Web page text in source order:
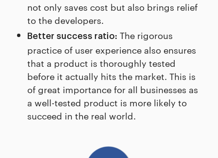
not only saves cost but also brings relief
to the developers.
Better success ratio: The rigorous
practice of user experience also ensures
that a product is thoroughly tested
before it actually hits the market. This is
of great importance for all businesses as
a well-tested product is more likely to
succeed in the real world.